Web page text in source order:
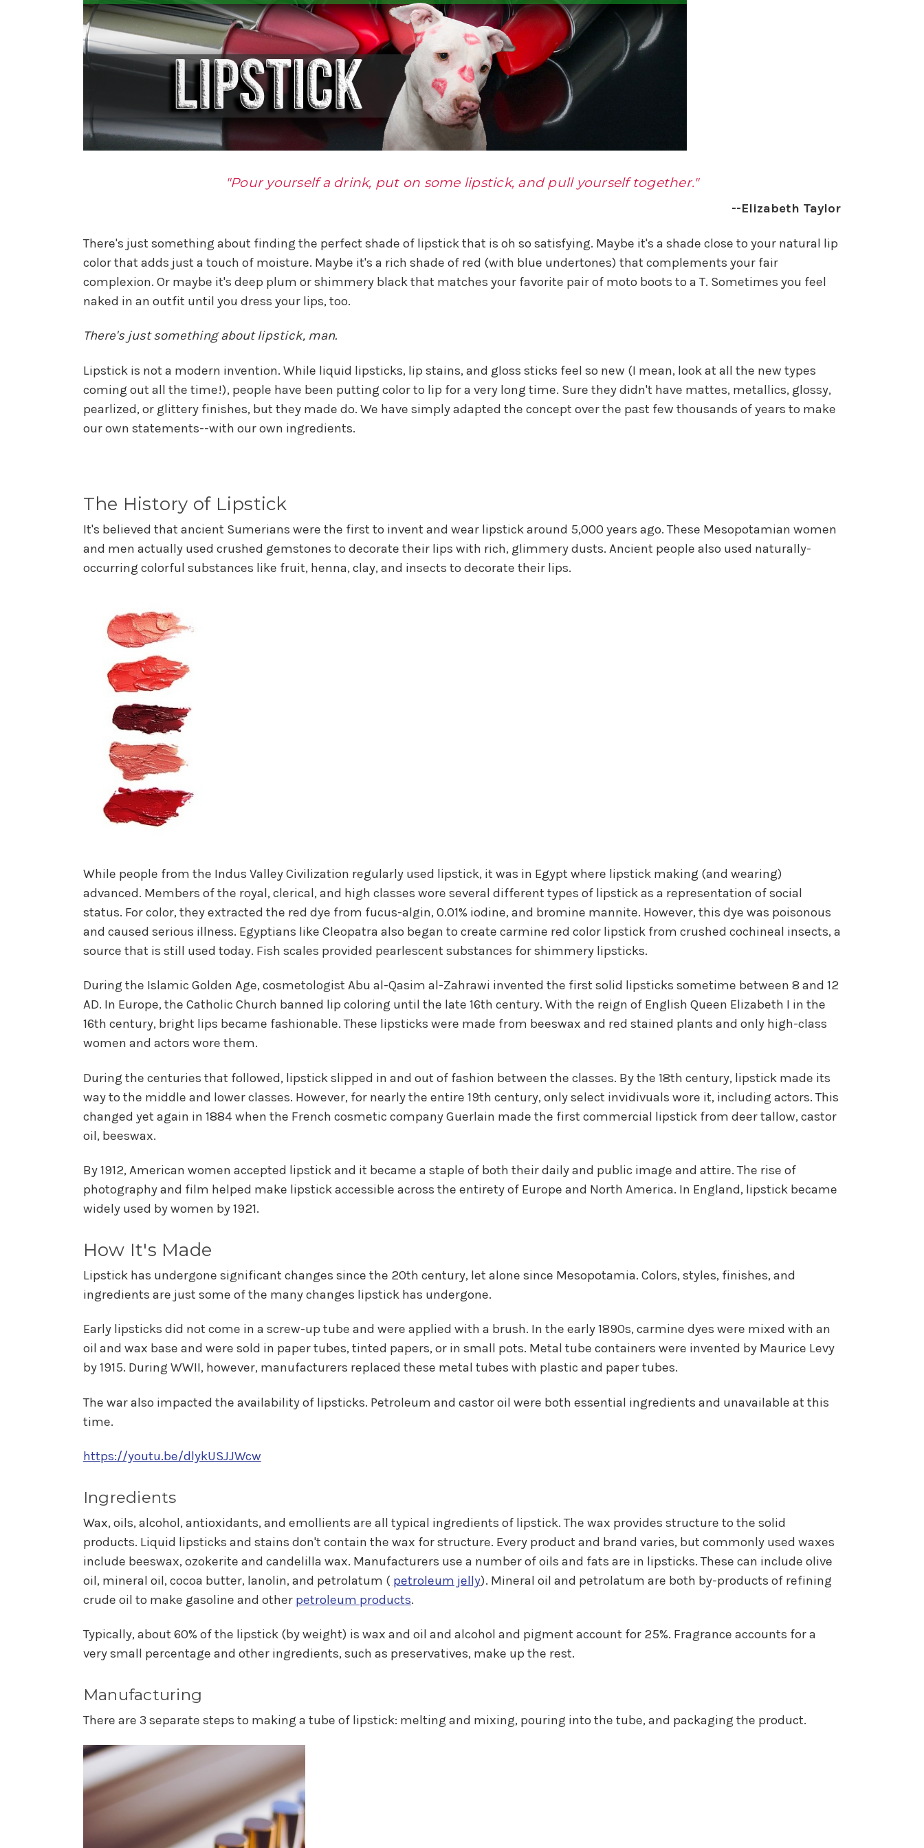
"Pour yourself a drink, put on some lipstick, and pull yourself together."
--Elizabeth Taylor
There's just something about finding the perfect shade of lipstick that is oh so satisfying. Maybe it's a shade close to your natural lip
color that adds just a touch of moisture. Maybe it's a rich shade of red (with blue undertones) that complements your fair
complexion. Or maybe it's deep plum or shimmery black that matches your favorite pair of moto boots to a T. Sometimes you feel
naked in an outfit until you dress your lips, too.
There's just something about lipstick, man.
Lipstick is not a modern invention. While liquid lipsticks, lip stains, and gloss sticks feel so new (I mean, look at all the new types
coming out all the time!), people have been putting color to lip for a very long time. Sure they didn't have mattes, metallics, glossy,
pearlized, or glittery finishes, but they made do. We have simply adapted the concept over the past few thousands of years to make
our own statements--with our own ingredients.
The History of Lipstick
It's believed that ancient Sumerians were the first to invent and wear lipstick around 5,000 years ago. These Mesopotamian women
and men actually used crushed gemstones to decorate their lips with rich, glimmery dusts. Ancient people also used naturally-
occurring colorful substances like fruit, henna, clay, and insects to decorate their lips.
While people from the Indus Valley Civilization regularly used lipstick, it was in Egypt where lipstick making (and wearing)
advanced. Members of the royal, clerical, and high classes wore several different types of lipstick as a representation of social
status. For color, they extracted the red dye from fucus-algin, 0.01% iodine, and bromine mannite. However, this dye was poisonous
and caused serious illness. Egyptians like Cleopatra also began to create carmine red color lipstick from crushed cochineal insects, a
source that is still used today. Fish scales provided pearlescent substances for shimmery lipsticks.
During the Islamic Golden Age, cosmetologist Abu al-Qasim al-Zahrawi invented the first solid lipsticks sometime between 8 and 12
AD. In Europe, the Catholic Church banned lip coloring until the late 16th century. With the reign of English Queen Elizabeth I in the
16th century, bright lips became fashionable. These lipsticks were made from beeswax and red stained plants and only high-class
women and actors wore them.
During the centuries that followed, lipstick slipped in and out of fashion between the classes. By the 18th century, lipstick made its
way to the middle and lower classes. However, for nearly the entire 19th century, only select invidivuals wore it, including actors. This
changed yet again in 1884 when the French cosmetic company Guerlain made the first commercial lipstick from deer tallow, castor
oil, beeswax.
By 1912, American women accepted lipstick and it became a staple of both their daily and public image and attire. The rise of
photography and film helped make lipstick accessible across the entirety of Europe and North America. In England, lipstick became
widely used by women by 1921.
How It's Made
Lipstick has undergone significant changes since the 20th century, let alone since Mesopotamia. Colors, styles, finishes, and
ingredients are just some of the many changes lipstick has undergone.
Early lipsticks did not come in a screw-up tube and were applied with a brush. In the early 1890s, carmine dyes were mixed with an
oil and wax base and were sold in paper tubes, tinted papers, or in small pots. Metal tube containers were invented by Maurice Levy
by 1915. During WWII, however, manufacturers replaced these metal tubes with plastic and paper tubes.
The war also impacted the availability of lipsticks. Petroleum and castor oil were both essential ingredients and unavailable at this
time.
https://youtu.be/dlykUSJJWcw
Ingredients
Wax, oils, alcohol, antioxidants, and emollients are all typical ingredients of lipstick. The wax provides structure to the solid
products. Liquid lipsticks and stains don't contain the wax for structure. Every product and brand varies, but commonly used waxes
include beeswax, ozokerite and candelilla wax. Manufacturers use a number of oils and fats are in lipsticks. These can include olive
oil, mineral oil, cocoa butter, lanolin, and petrolatum ( petroleum jelly). Mineral oil and petrolatum are both by-products of refining
crude oil to make gasoline and other petroleum products.
Typically, about 60% of the lipstick (by weight) is wax and oil and alcohol and pigment account for 25%. Fragrance accounts for a
very small percentage and other ingredients, such as preservatives, make up the rest.
Manufacturing
There are 3 separate steps to making a tube of lipstick: melting and mixing, pouring into the tube, and packaging the product.